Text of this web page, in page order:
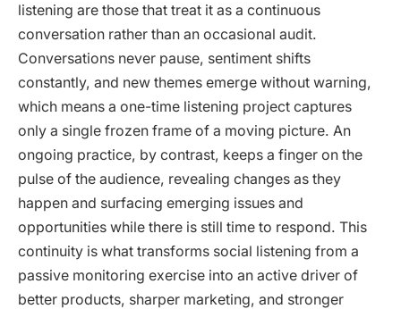
listening are those that treat it as a continuous
conversation rather than an occasional audit.
Conversations never pause, sentiment shifts
constantly, and new themes emerge without warning,
which means a one-time listening project captures
only a single frozen frame of a moving picture. An
ongoing practice, by contrast, keeps a finger on the
pulse of the audience, revealing changes as they
happen and surfacing emerging issues and
opportunities while there is still time to respond. This
continuity is what transforms social listening from a
passive monitoring exercise into an active driver of
better products, sharper marketing, and stronger